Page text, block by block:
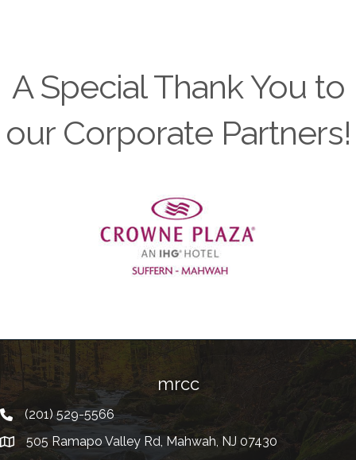
A Special Thank You to
our Corporate Partners!
mrcc
Telephone
(201) 529-5566
Address505 Ramapo Valley Rd, Mahwah, NJ 07430